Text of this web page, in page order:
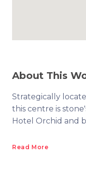
About This
Strategically
this centre is
Hotel Orchid and
Read More